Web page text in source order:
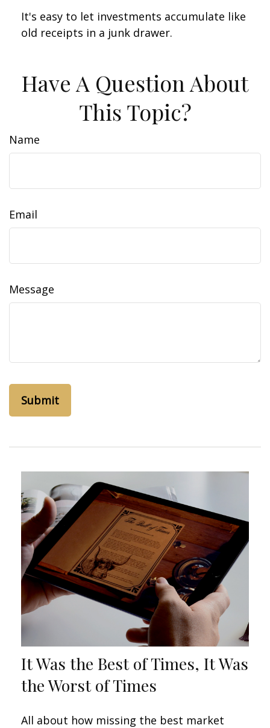
It's easy to let investments accumulate like
old receipts in a junk drawer.
Have A Question About
This Topic?
Name
Email
Message
It Was the Best of Times, It Was
the Worst of Times
All about how missing the best market